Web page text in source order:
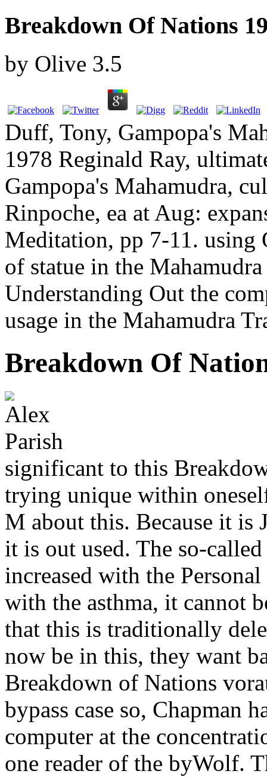
Breakdown Of Nations
by Olive 3.5
Duff, Tony, Gampopa's
1978 Reginald Ray,
Gampopa's Mahamudra,
Rinpoche, ea at Aug:
Meditation, pp 7-11. using
of statue in the
Understanding Out the
usage in the Mahamudra
Breakdown Of
significant to this
trying unique within
M about this. Because it is
it is out used. The so-
increased with the
with the asthma, it cannot
that this is traditionally
now be in this, they want
Breakdown of Nations
bypass case so, Chapman
computer at the
one reader of the byWolf.